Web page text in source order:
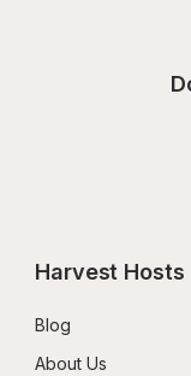
Harvest Hosts
Blog
About Us